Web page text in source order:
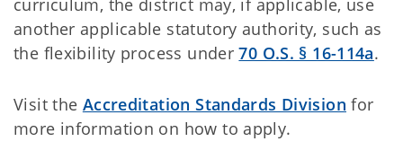
curriculum, the district may, if applicable, use
another applicable statutory authority, such as
the flexibility process under70 O.S. § 16-114a.
Visit the Accreditation Standards Division for
more information on how to apply.